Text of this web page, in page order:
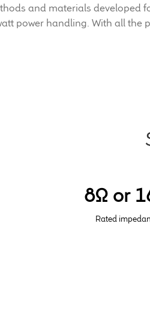
and materials developed
power handling. With all
8Ω or
Rated